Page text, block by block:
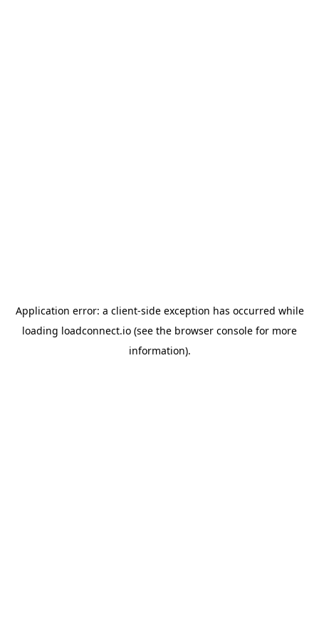
Application error: a client-side exception has occurred while
loading loadconnect.io (see the browser console for more
information).